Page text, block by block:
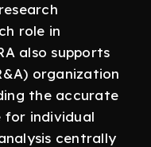
role in
also supports
organization
the accurate
for individual
centrally